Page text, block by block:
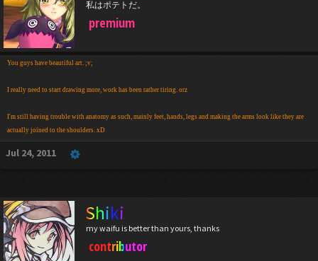
私はポテトだ。
premium
You guys have beautiful art. ;v;
I really need to start drawing more, work has been rather tiring. orz
I'm still having trouble with anatomy as such, mainly feet, hands, legs and making the arms look like they are
actually joined to the shoulders. xD
Jul 24, 2011
Shiki
my waifu is better than yours, thanks
contributor